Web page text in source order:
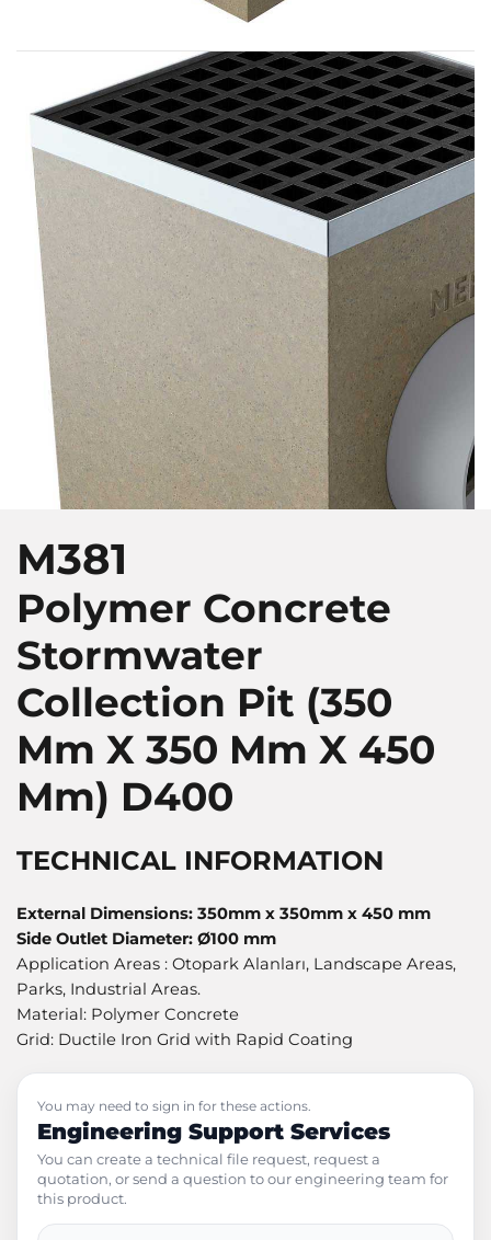
M381
Polymer Concrete
Stormwater
Collection Pit (350
Mm X 350 Mm X 450
Mm) D400
TECHNICAL INFORMATION
External Dimensions: 350mm x 350mm x 450 mm
Side Outlet Diameter: Ø100 mm
Application Areas : Otopark Alanları, Landscape Areas,
Parks, Industrial Areas.
Material: Polymer Concrete
Grid: Ductile Iron Grid with Rapid Coating
You may need to sign in for these actions.
Engineering Support Services
You can create a technical file request, request a
quotation, or send a question to our engineering team for
this product.